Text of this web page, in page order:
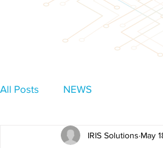
All Posts NEWS
IRIS Solutions May